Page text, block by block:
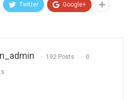
Twitter Google+
192 Posts 0